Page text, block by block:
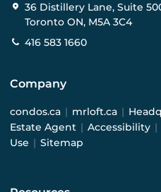
36 Distillery Lane, Suite
Toronto ON, M5A 3C4
416 583 1660
Company
condos.ca | mrloft.ca |
Estate Agent | Accessibility |
Use | Sitemap